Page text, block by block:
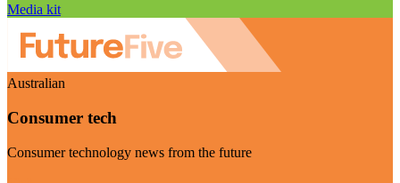
Media kit
Australian
Consumer tech
Consumer technology news from the future